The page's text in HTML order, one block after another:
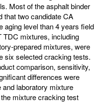
Most of the asphalt binder
that two candidate CA
aging level than 4 years field
TDC mixtures, including
prepared mixtures, were
six selected cracking tests.
comparison, sensitivity,
differences were
laboratory mixture
mixture cracking test